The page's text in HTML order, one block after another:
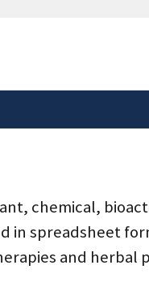
chemical,
in spreadsheet
and herbal